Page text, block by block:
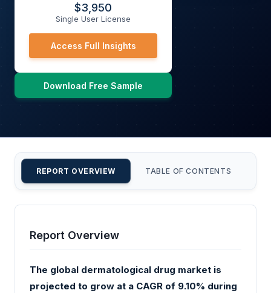
$3,950
Single User License
Access Full Insights
Download Free Sample
REPORT OVERVIEW TABLE OF CONTENTS
Report Overview
The global dermatological drug market is
projected to grow at a CAGR of 9.10% during